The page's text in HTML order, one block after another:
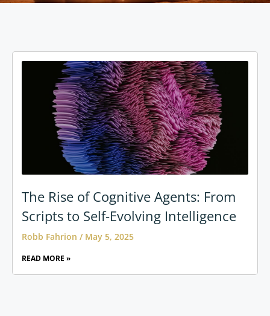
The Rise of Cognitive Agents: From
Scripts to Self-Evolving Intelligence
Robb Fahrion May 5, 2025
READ MORE »